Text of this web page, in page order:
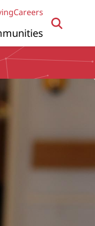
Careers